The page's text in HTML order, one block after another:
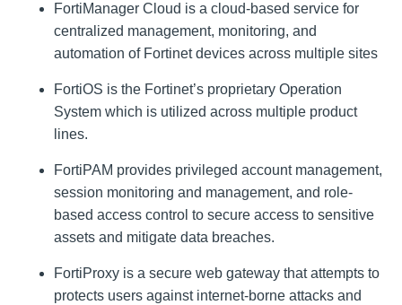
FortiManager Cloud is a cloud-based service for
centralized management, monitoring, and
automation of Fortinet devices across multiple sites
FortiOS is the Fortinet’s proprietary Operation
System which is utilized across multiple product
lines.
FortiPAM provides privileged account management,
session monitoring and management, and role-
based access control to secure access to sensitive
assets and mitigate data breaches.
FortiProxy is a secure web gateway that attempts to
protects users against internet-borne attacks and